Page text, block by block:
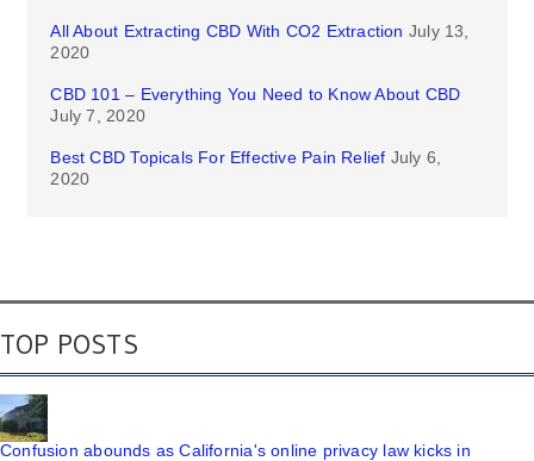
All About Extracting CBD With CO2 Extraction July 13,
2020
CBD 101 – Everything You Need to Know About CBD
July 7, 2020
Best CBD Topicals For Effective Pain Relief July 6,
2020
TOP POSTS
Confusion abounds as California's online privacy law kicks in